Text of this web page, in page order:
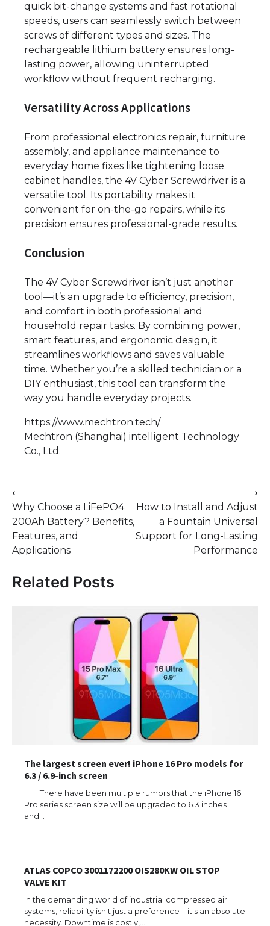
quick bit-change systems and fast rotational
speeds, users can seamlessly switch between
screws of different types and sizes. The
rechargeable lithium battery ensures long-
lasting power, allowing uninterrupted
workflow without frequent recharging.
Versatility Across Applications
From professional electronics repair, furniture
assembly, and appliance maintenance to
everyday home fixes like tightening loose
cabinet handles, the 4V Cyber Screwdriver is a
versatile tool. Its portability makes it
convenient for on-the-go repairs, while its
precision ensures professional-grade results.
Conclusion
The 4V Cyber Screwdriver isn’t just another
tool—it’s an upgrade to efficiency, precision,
and comfort in both professional and
household repair tasks. By combining power,
smart features, and ergonomic design, it
streamlines workflows and saves valuable
time. Whether you’re a skilled technician or a
DIY enthusiast, this tool can transform the
way you handle everyday projects.
https://www.mechtron.tech/
Mechtron (Shanghai) intelligent Technology
Co., Ltd.
Post
navigation
⟵
Why Choose a LiFePO4
200Ah Battery? Benefits,
Features, and
Applications
How to Install and Adjust
a Fountain Universal
Support for Long-Lasting
Performance
⟶
Related Posts
The largest screen ever! iPhone 16 Pro models for
6.3 / 6.9-inch screen
There have been multiple rumors that the iPhone 16
Pro series screen size will be upgraded to 6.3 inches
and…
ATLAS COPCO 3001172200 OIS280KW OIL STOP
VALVE KIT
In the demanding world of industrial compressed air
systems, reliability isn't just a preference—it's an absolute
necessity. Downtime is costly,…